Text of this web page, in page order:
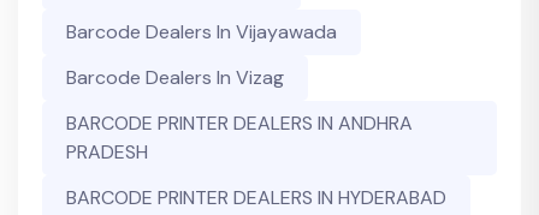
Barcode Dealers In Vijayawada
Barcode Dealers In Vizag
BARCODE PRINTER DEALERS IN ANDHRA
PRADESH
BARCODE PRINTER DEALERS IN HYDERABAD